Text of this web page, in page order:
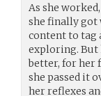
As she
she finally got
content to tag
exploring. But
better, for her
she passed it
her reflexes